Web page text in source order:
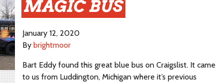
MAGIC BUS
January 12, 2020
By brightmoor
Bart Eddy found this great blue bus on Craigslist. It came
to us from Luddington, Michigan where it’s previous